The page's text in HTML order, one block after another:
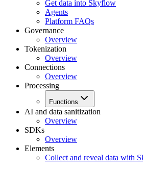
Get data into Skyflow
Agents
Platform FAQs
Governance
Overview
Tokenization
Overview
Connections
Overview
Processing
Functions
AI and data sanitization
Overview
SDKs
Overview
Elements
Collect and reveal data with